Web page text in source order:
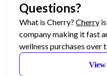
Questions?
What is Cherry? Cherry
company making it fast
wellness purchases over